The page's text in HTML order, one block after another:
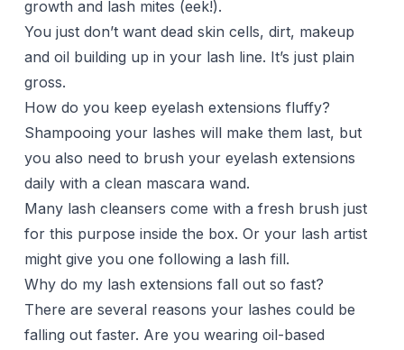
growth and lash mites (eek!).
You just don’t want dead skin cells, dirt, makeup
and oil building up in your lash line. It’s just plain
gross.
How do you keep eyelash extensions fluffy?
Shampooing your lashes will make them last, but
you also need to brush your eyelash extensions
daily with a clean mascara wand.
Many lash cleansers come with a fresh brush just
for this purpose inside the box. Or your lash artist
might give you one following a lash fill.
Why do my lash extensions fall out so fast?
There are several reasons your lashes could be
falling out faster. Are you wearing oil-based